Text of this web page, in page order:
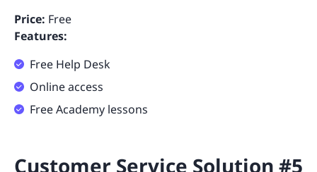
Price: Free
Features:
Free Help Desk
Online access
Free Academy lessons
Customer Service Solution #5